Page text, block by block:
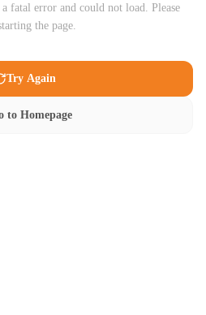
fatal error and could not load. Please
the page.
Try Again
to Homepage